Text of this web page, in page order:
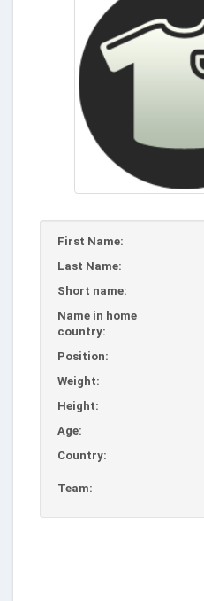
First Name:
Last Name:
Short name:
Name in home
country:
Position:
Weight:
Height:
Age:
Country:
Team: